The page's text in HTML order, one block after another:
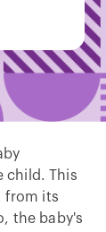
child. This
from its
the baby's